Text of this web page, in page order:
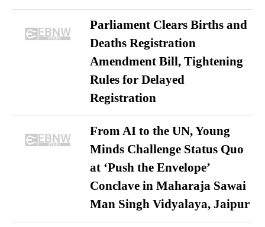
Parliament Clears Births and
Deaths Registration
Amendment Bill, Tightening
Rules for Delayed
Registration
From AI to the UN, Young
Minds Challenge Status Quo
at ‘Push the Envelope’
Conclave in Maharaja Sawai
Man Singh Vidyalaya, Jaipur